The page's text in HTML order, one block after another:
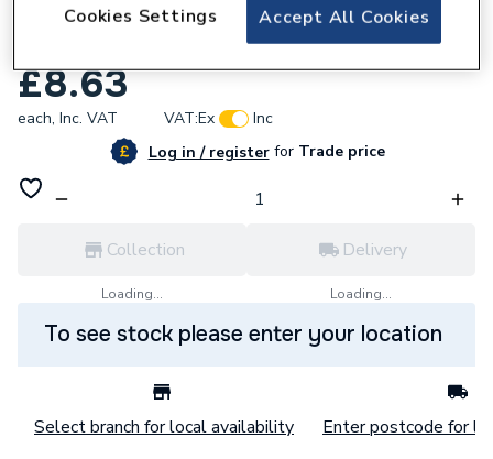
Continental 37Mbar Standard Propane
Regulator With Gauge
£8.63
each, Inc. VAT VAT:Ex
Inc
Log in / registerforTrade price
Collection
Loading...
Delivery
Loading...
To see stock please enter your location
Select branch for local availability Enter postcode for
Accept All Cookies
Cookies Settings